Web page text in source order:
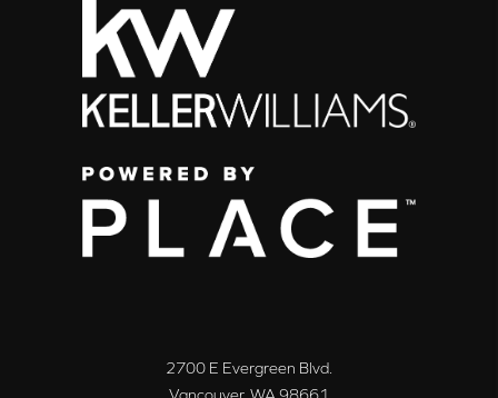
2700 E Evergreen Blvd.